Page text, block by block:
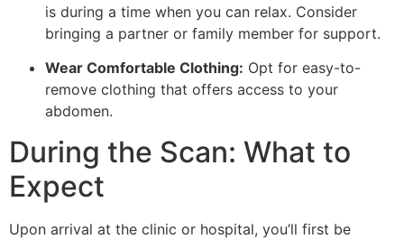
is during a time when you can relax. Consider
bringing a partner or family member for support.
Wear Comfortable Clothing: Opt for easy-to-
remove clothing that offers access to your
abdomen.
During the Scan: What to
Expect
Upon arrival at the clinic or hospital, you’ll first be